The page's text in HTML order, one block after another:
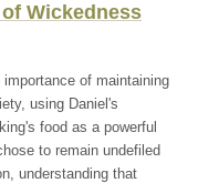
Wickedness
of maintaining
using Daniel's
food as a powerful
to remain undefiled
understanding that